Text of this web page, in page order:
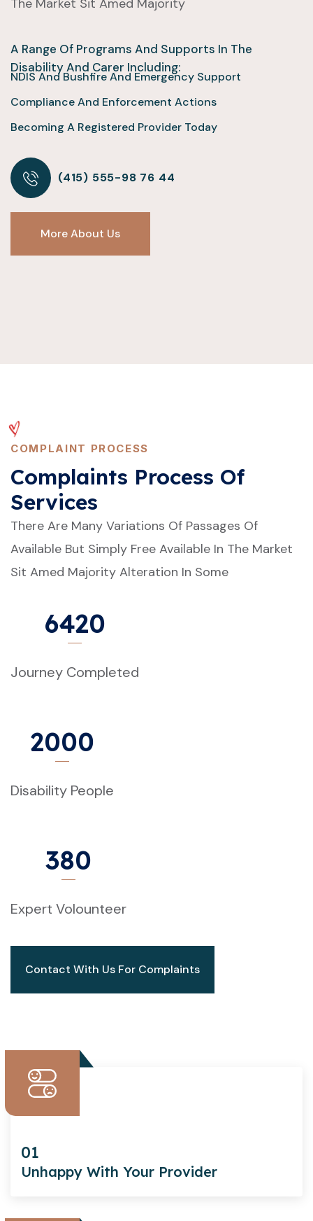
A Range Of Programs And Supports In The
Disability And Carer Including:
NDIS And Bushfire And Emergency Support
Compliance And Enforcement Actions
Becoming A Registered Provider Today
(415) 555-98 76 44
More About Us
COMPLAINT PROCESS
Complaints Process Of
Services
There Are Many Variations Of Passages Of
Available But Simply Free Available In The Market
Sit Amed Majority Alteration In Some
6420
Journey Completed
2000
Disability People
380
Expert Volounteer
Contact With Us For Complaints
01
Unhappy With Your Provider